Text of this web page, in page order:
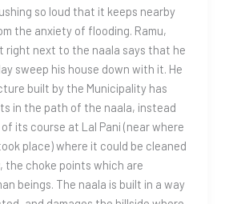
so loud that it keeps nearby
the anxiety of flooding. Ramu,
right next to the naala says that he
sweep his house down with it. He
built by the Municipality has
in the path of the naala, instead
its course at Lal Pani (near where
place) where it could be cleaned
the choke points which are
beings. The naala is built in a way